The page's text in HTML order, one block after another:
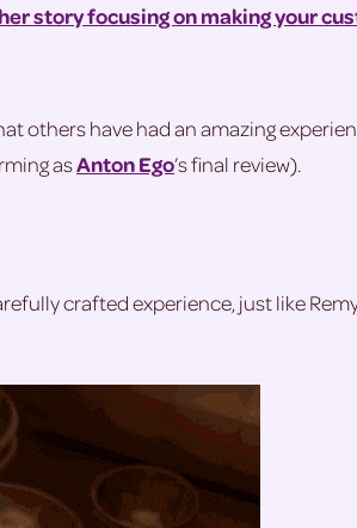
story focusing on making your
others have had an amazing
asAnton Ego’s final review).
crafted experience, just like